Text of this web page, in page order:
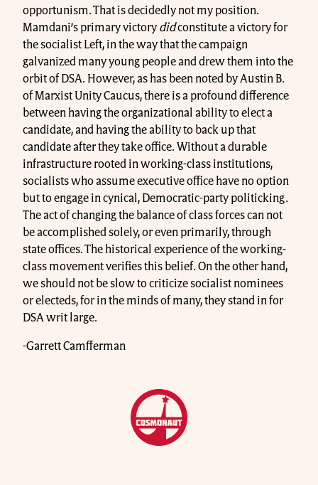
opportunism. That is decidedly not my position.
Mamdani’s primary victory didconstitute a victory for
the socialist Left, in the way that the campaign
galvanized many young people and drew them into the
orbit of DSA. However, as has been noted by Austin B.
of Marxist Unity Caucus, there is a profound difference
between having the organizational ability to elect a
candidate, and having the ability to back up that
candidate after they take office. Without a durable
infrastructure rooted in working-class institutions,
socialists who assume executive office have no option
but to engage in cynical, Democratic-party politicking.
The act of changing the balance of class forces can not
be accomplished solely, or even primarily, through
state offices. The historical experience of the working-
class movement verifies this belief. On the other hand,
we should not be slow to criticize socialist nominees
or electeds, for in the minds of many, they stand in for
DSA writ large.
-Garrett Camfferman